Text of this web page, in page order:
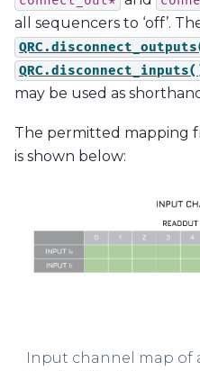
all sequencers to ‘off’.
may be used as
The permitted mapping
is shown below:
Input channel map of